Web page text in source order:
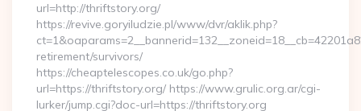
url=http://thriftstory.org/
https://revive.goryiludzie.pl/www/dvr/aklik.php?
retirement/survivors/
https://cheaptelescopes.co.uk/go.php?
url=https://thriftstory.org/ https://www.grulic.org.ar/cgi-
lurker/jump.cgi?doc-url=https://thriftstory.org